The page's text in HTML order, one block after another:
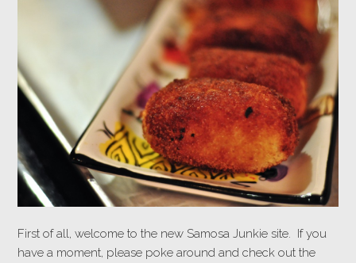
First of all, welcome to the new Samosa Junkie site. If you
have a moment, please poke around and check out the